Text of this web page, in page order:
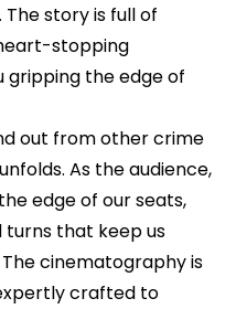
story is full of
stopping
gripping the edge of
out from other crime
As the audience,
edge of our seats,
that keep us
cinematography is
crafted to